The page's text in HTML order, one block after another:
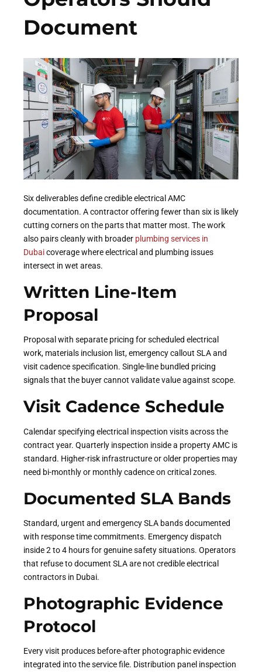
Document
Six deliverables define credible electrical AMC
documentation. A contractor offering fewer than six is likely
cutting corners on the parts that matter most. The work
also pairs cleanly with broader plumbing services in
Dubaicoverage where electrical and plumbing issues
intersect in wet areas.
Written Line-Item
Proposal
Proposal with separate pricing for scheduled electrical
work, materials inclusion list, emergency callout SLA and
visit cadence specification. Single-line bundled pricing
signals that the buyer cannot validate value against scope.
Visit Cadence Schedule
Calendar specifying electrical inspection visits across the
contract year. Quarterly inspection inside a property AMC is
standard. Higher-risk infrastructure or older properties may
need bi-monthly or monthly cadence on critical zones.
Documented SLA Bands
Standard, urgent and emergency SLA bands documented
with response time commitments. Emergency dispatch
inside 2 to 4 hours for genuine safety situations. Operators
that refuse to document SLA are not credible electrical
contractors in Dubai.
Photographic Evidence
Protocol
Every visit produces before-after photographic evidence
integrated into the service file. Distribution panel inspection